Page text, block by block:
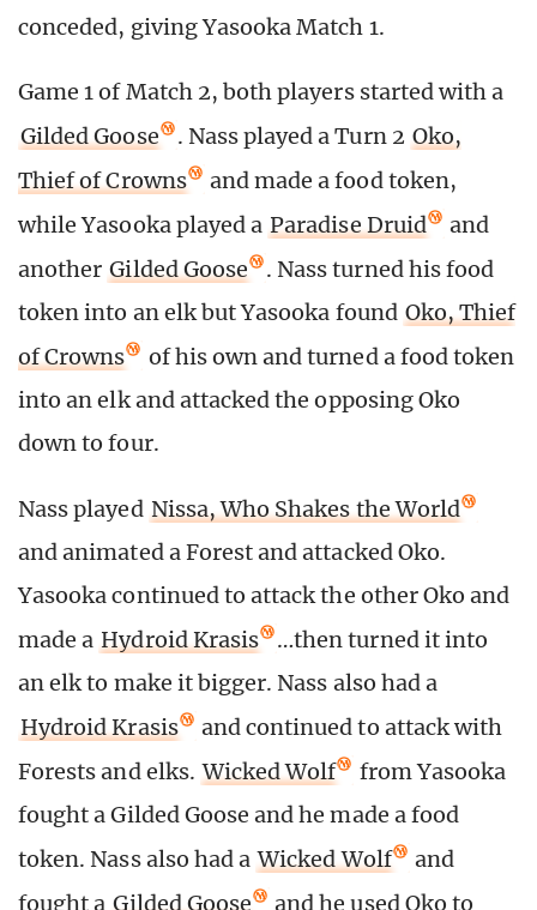
conceded, giving Yasooka Match 1.
Game 1 of Match 2, both players started with a
Gilded Goose
. Nass played a Turn 2 Oko,
Thief of Crowns
and made a food token,
while Yasooka played a Paradise Druid
and
another Gilded Goose
. Nass turned his food
token into an elk but Yasooka found Oko, Thief
of Crowns
of his own and turned a food token
into an elk and attacked the opposing Oko
down to four.
Nass played Nissa, Who Shakes the World
and animated a Forest and attacked Oko.
Yasooka continued to attack the other Oko and
made a Hydroid Krasis
…then turned it into
an elk to make it bigger. Nass also had a
Hydroid Krasis
and continued to attack with
Forests and elks. Wicked Wolf
from Yasooka
fought a Gilded Goose and he made a food
token. Nass also had a Wicked Wolf
and
fought a Gilded Goose
and he used Oko to